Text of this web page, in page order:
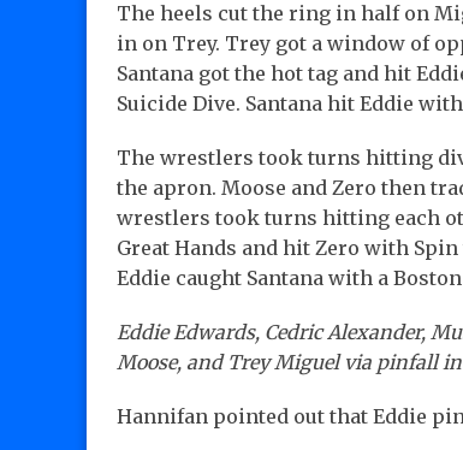
The heels cut the ring in half on
in on Trey. Trey got a window of
Santana got the hot tag and hit
Suicide Dive. Santana hit Eddie
The wrestlers took turns hitting
the apron. Moose and Zero then
wrestlers took turns hitting each
Great Hands and hit Zero with
Eddie caught Santana with a
Eddie Edwards, Cedric Alexander,
Moose, and Trey Miguel via pinfall in
Hannifan pointed out that Eddie